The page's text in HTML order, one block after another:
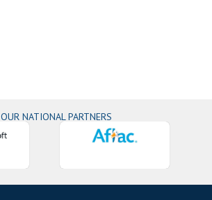
OUR NATIONAL PARTNERS